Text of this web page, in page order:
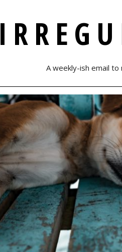
A weekly-ish email